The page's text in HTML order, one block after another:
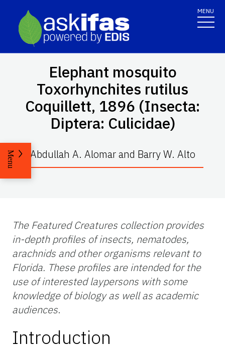
MENU
Elephant mosquito
Toxorhynchites rutilus
Coquillett, 1896 (Insecta:
Diptera: Culicidae)
Abdullah A. Alomar and Barry W. Alto
Menu
The Featured Creatures collection provides
in-depth profiles of insects, nematodes,
arachnids and other organisms relevant to
Florida. These profiles are intended for the
use of interested laypersons with some
knowledge of biology as well as academic
audiences.
Introduction